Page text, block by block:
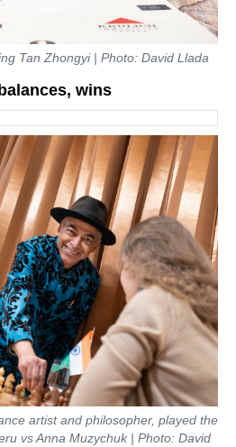
Tan Zhongyi | Photo: David Llada
wins
artist and philosopher, played the
vs Anna Muzychuk | Photo: David